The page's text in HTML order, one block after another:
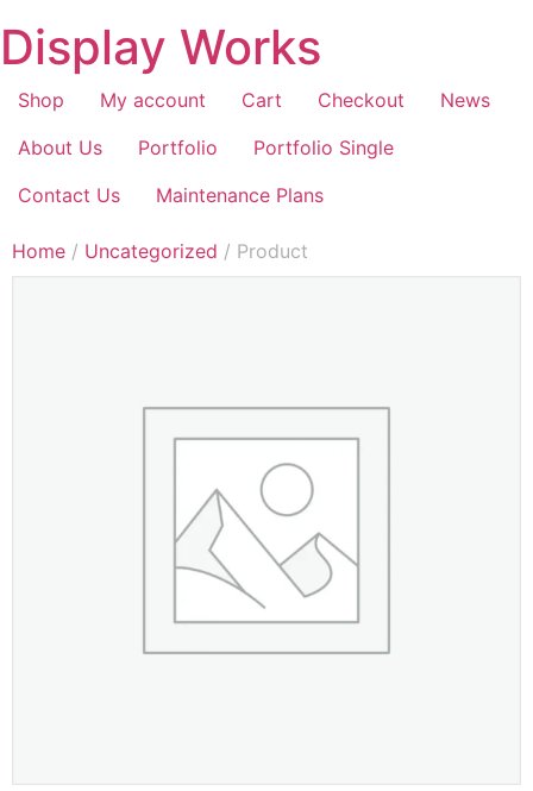
Display Works
Shop My account Cart Checkout
News
About Us
Portfolio
Portfolio Single
Contact Us
Maintenance Plans
Home / Uncategorized / Product